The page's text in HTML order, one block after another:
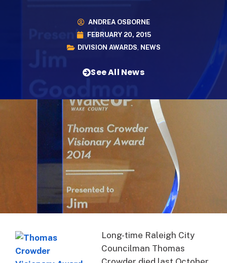
ANDREA OSBORNE
FEBRUARY 20, 2015
DIVISION AWARDS, NEWS
See All News
Long-time Raleigh City
Councilman Thomas